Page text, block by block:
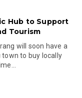
Hub to Support
Tourism
will soon have a
town to buy locally